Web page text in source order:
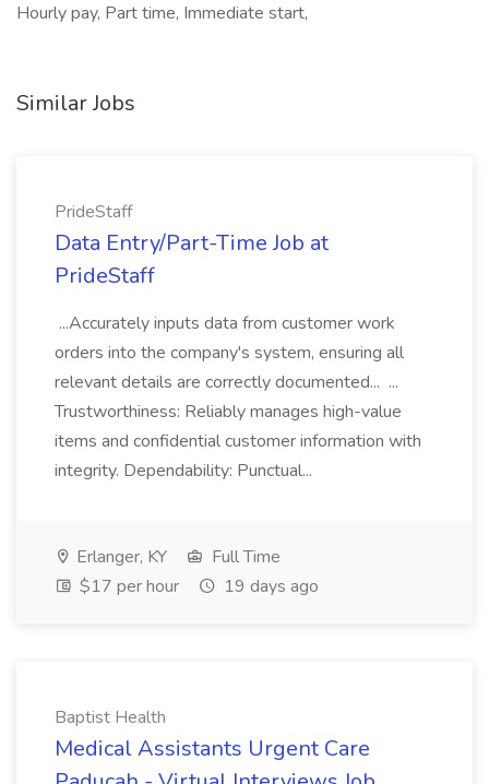
Hourly pay, Part time, Immediate start,
Similar Jobs
PrideStaff
Data Entry/Part-Time Job at
PrideStaff
...Accurately inputs data from customer work
orders into the company's system, ensuring all
relevant details are correctly documented... ...
Trustworthiness: Reliably manages high-value
items and confidential customer information with
integrity. Dependability: Punctual...
Erlanger, KY
Full Time
$17 per hour
19 days ago
Baptist Health
Medical Assistants Urgent Care